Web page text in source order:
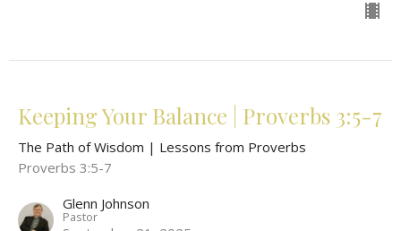
Keeping Your Balance | Proverbs 3:5-7
The Path of Wisdom | Lessons from Proverbs
Proverbs 3:5-7
Glenn Johnson
Pastor